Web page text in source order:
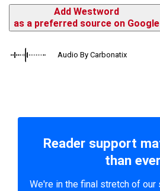
Add Westword
as a preferred source on Google
Audio By Carbonatix
Reader support
than ever
We're in the final stretch of our